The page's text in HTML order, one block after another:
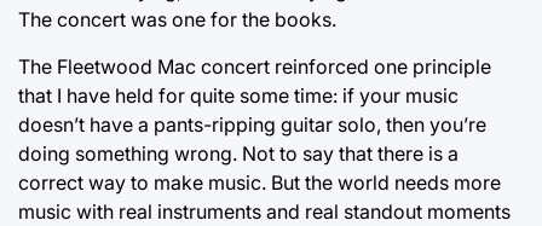
The concert was one for the books.
The Fleetwood Mac concert reinforced one principle
that I have held for quite some time: if your music
doesn’t have a pants-ripping guitar solo, then you’re
doing something wrong. Not to say that there is a
correct way to make music. But the world needs more
music with real instruments and real standout moments